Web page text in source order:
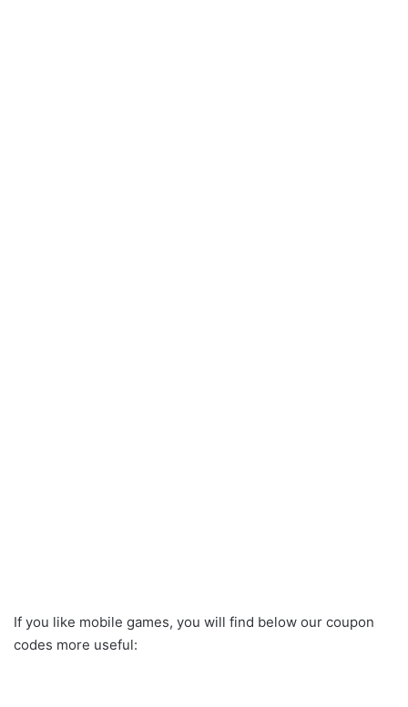
If you like mobile games, you will find below our coupon
codes more useful: